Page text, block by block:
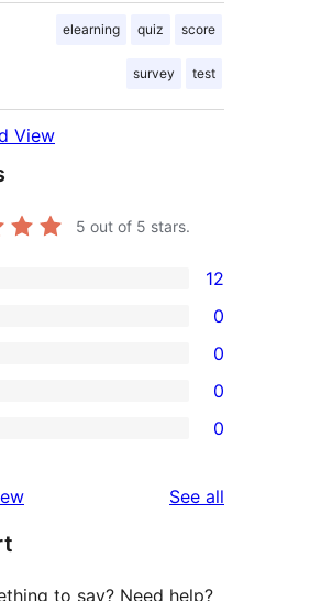
elearning quiz score
survey test
View
5 out of 5 stars.
12
0
0
0
0
See all
to say? Need help?